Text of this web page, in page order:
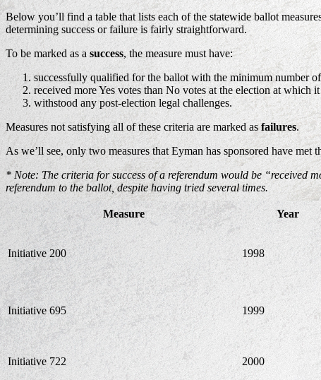
Below you’ll find a table that lists each of the statewide ballot
determining success or failure is fairly straightforward.
To be marked as a success, the measure must have:
successfully qualified for the ballot with the minimum number of
received more Yes votes than No votes at the election at which
withstood any post-election legal challenges.
Measures not satisfying all of these criteria are marked asfailures.
As we’ll see, only two measures that Eyman has sponsored have
* Note: The criteria for success of a referendum would be “received
referendum to the ballot, despite having tried several times.
Measure Year
Initiative 200 1998
Initiative 695 1999
Initiative 722 2000